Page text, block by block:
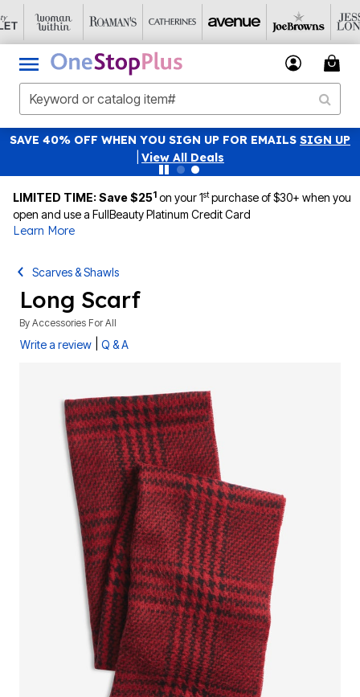
SAVE 40% OFF WHEN YOU SIGN UP FOR EMAILS SIGN UP
View All Deals
LIMITED TIME: Save $251 on your 1stpurchase of $30+ when you
open and use a FullBeauty Platinum Credit Card
Learn More
Scarves & Shawls
Long Scarf
By Accessories For All
Write a review Q & A